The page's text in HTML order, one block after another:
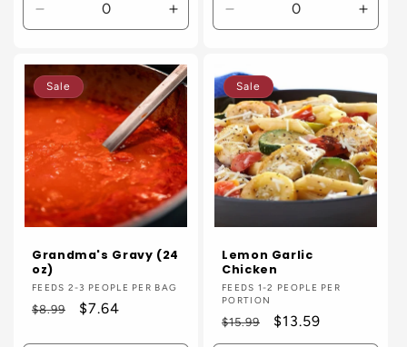
Decrease
quantity
Default
Title
Increase
quantity
Default
Title
Decrease
quantity
Default
Title
Title
Sale
Grandma's Gravy (24
oz)
Vendor:
FEEDS 2-3 PEOPLE PER BAG
Regular
$8.99
Sale
$7.64
Sale
Lemon Garlic
Chicken
Vendor:
FEEDS 1-2 PEOPLE PER
PORTION
Regular
price
$15.99
Sale
price
$13.59